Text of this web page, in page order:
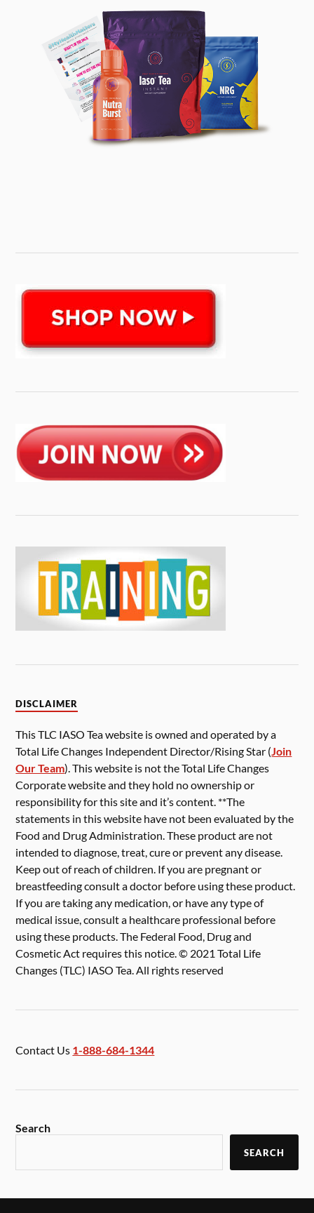
DISCLAIMER
This TLC IASO Tea website is owned and operated by a
Total Life Changes Independent Director/Rising Star (Join
Our Team). This website is not the Total Life Changes
Corporate website and they hold no ownership or
responsibility for this site and it’s content. **The
statements in this website have not been evaluated by the
Food and Drug Administration. These product are not
intended to diagnose, treat, cure or prevent any disease.
Keep out of reach of children. If you are pregnant or
breastfeeding consult a doctor before using these product.
If you are taking any medication, or have any type of
medical issue, consult a healthcare professional before
using these products. The Federal Food, Drug and
Cosmetic Act requires this notice. © 2021 Total Life
Changes (TLC) IASO Tea. All rights reserved
Contact Us 1-888-684-1344
Search
SEARCH